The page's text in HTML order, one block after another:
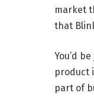
market
that
You’d
product
part of